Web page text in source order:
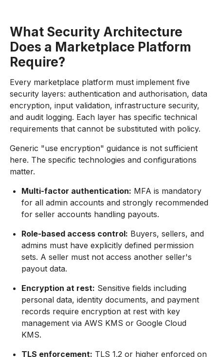
What Security Architecture
Does a Marketplace Platform
Require?
Every marketplace platform must implement five
security layers: authentication and authorisation, data
encryption, input validation, infrastructure security,
and audit logging. Each layer has specific technical
requirements that cannot be substituted with policy.
Generic "use encryption" guidance is not sufficient
here. The specific technologies and configurations
matter.
Multi-factor authentication: MFA is mandatory
for all admin accounts and strongly recommended
for seller accounts handling payouts.
Role-based access control: Buyers, sellers, and
admins must have explicitly defined permission
sets. A seller must not access another seller's
payout data.
Encryption at rest: Sensitive fields including
personal data, identity documents, and payment
records require encryption at rest with key
management via AWS KMS or Google Cloud
KMS.
TLS enforcement: TLS 1.2 or higher enforced on